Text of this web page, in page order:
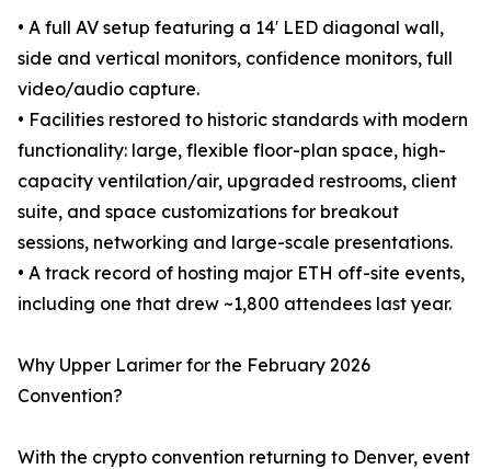
• A full AV setup featuring a 14′ LED diagonal wall,
side and vertical monitors, confidence monitors, full
video/audio capture.
• Facilities restored to historic standards with modern
functionality: large, flexible floor-plan space, high-
capacity ventilation/air, upgraded restrooms, client
suite, and space customizations for breakout
sessions, networking and large-scale presentations.
• A track record of hosting major ETH off-site events,
including one that drew ~1,800 attendees last year.
Why Upper Larimer for the February 2026
Convention?
With the crypto convention returning to Denver, event